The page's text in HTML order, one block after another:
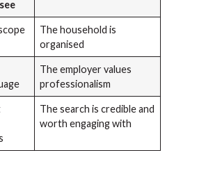
The household is
organised
The employer values
professionalism
The search is credible and
worth engaging with